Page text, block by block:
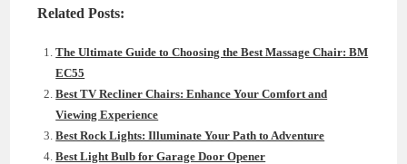
Related Posts:
The Ultimate Guide to Choosing the Best Massage Chair: BM
EC55
Best TV Recliner Chairs: Enhance Your Comfort and
Viewing Experience
Best Rock Lights: Illuminate Your Path to Adventure
Best Light Bulb for Garage Door Opener